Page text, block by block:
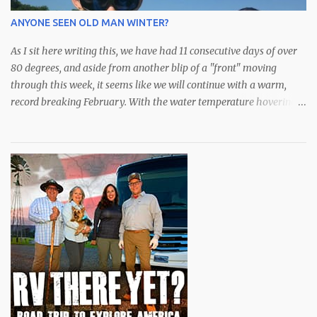
weeks have had some outstanding days with an abundance of
ANYONE SEEN OLD MAN WINTER?
As I sit here writing this, we have had 11 consecutive days of over
80 degrees, and aside from another blip of a "front" moving
through this week, it seems like we will continue with a warm,
record breaking February. With the water temperature hovering
early spring. All they know is bait is still plentiful in the bay and
they are eating to their hearts content. Although they did just
announce an extension of "catch and release only" for snook,
redfish and trout, we have been catching some very nice spotted
seatrout over the deeper grass along with some over slot (28")
redfish that are roaming around. We've been doing well with soft
plastics from DOA or Zmann for these guys. The snook,
meanwhile, have mostly come on sardines or swimbaits from
Mirrolure with my favori...